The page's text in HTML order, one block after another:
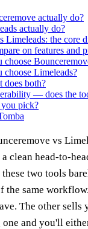
actually do?
actually do?
Limeleads: the core
on features and
choose
choose Limeleads?
does both?
— does the
pick?
vs
clean head-to-
these two tools
the same
The other sells
one and you'll